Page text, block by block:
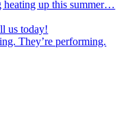
heating up this summer…
us today!
They’re performing.